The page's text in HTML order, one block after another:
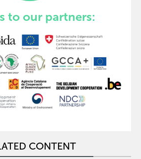
to our partners:
CONTENT